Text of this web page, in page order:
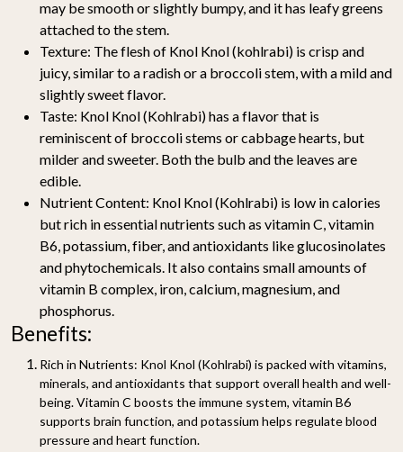
may be smooth or slightly bumpy, and it has leafy greens
attached to the stem.
Texture: The flesh of Knol Knol (kohlrabi) is crisp and
juicy, similar to a radish or a broccoli stem, with a mild and
slightly sweet flavor.
Taste: Knol Knol (Kohlrabi) has a flavor that is
reminiscent of broccoli stems or cabbage hearts, but
milder and sweeter. Both the bulb and the leaves are
edible.
Nutrient Content: Knol Knol (Kohlrabi) is low in calories
but rich in essential nutrients such as vitamin C, vitamin
B6, potassium, fiber, and antioxidants like glucosinolates
and phytochemicals. It also contains small amounts of
vitamin B complex, iron, calcium, magnesium, and
phosphorus.
Benefits:
Rich in Nutrients: Knol Knol (Kohlrabi) is packed with vitamins,
minerals, and antioxidants that support overall health and well-
being. Vitamin C boosts the immune system, vitamin B6
supports brain function, and potassium helps regulate blood
pressure and heart function.